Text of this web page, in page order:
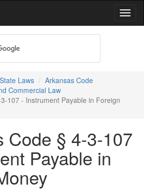
Laws
Arkansas Code
Commercial Law
107 - Instrument Payable in Foreign
Code § 4-3-107
Payable in